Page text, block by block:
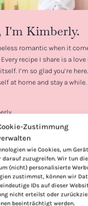
Zustimmung
wie Cookies, um
darauf zuzugreifen. Wir tun
(nicht) personalisierte
zustimmst, können wir
IDs auf dieser
nicht erteilst oder
beeinträchtigt werden.
I'm Kimberly.
romantic when it
recipe I share is a
I’m so glad you’re
at home and stay a while.
want to get to know me